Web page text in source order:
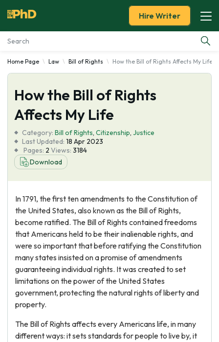
Essay Examples
Services
Tools
Blog
About Us
Hire Writer
Home Page Law Bill of Rights How the Bill of Rights Affects My Life
How the Bill of Rights
Affects My Life
Category: Bill of Rights, Citizenship, Justice
Last Updated: 18 Apr 2023
Pages: 2 Views: 3184
Download
In 1791, the first ten amendments to the Constitution of
the United States, also known as the Bill of Rights,
become ratified. The Bill of Rights contained freedoms
that Americans held to be their inalienable rights, and
were so important that before ratifying the Constitution
many states insisted on a promise of amendments
guaranteeing individual rights. It was created to set
limitations on the power of the United States
government, protecting the natural rights of liberty and
property.
The Bill of Rights affects every Americans life, in many
different ways: it sets standards for people to live by, it